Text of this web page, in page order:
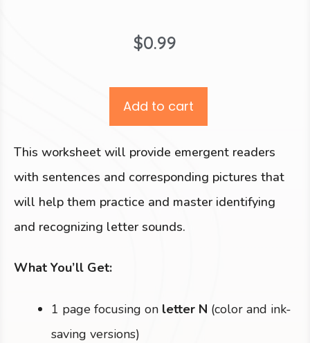
$0.99
Add to cart
This worksheet will provide emergent readers
with sentences and corresponding pictures that
will help them practice and master identifying
and recognizing letter sounds.
What You’ll Get:
1 page focusing on letter N (color and ink-
saving versions)